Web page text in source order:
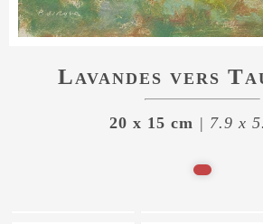
Lavandes vers
20 x 15 cm | 7.9 x